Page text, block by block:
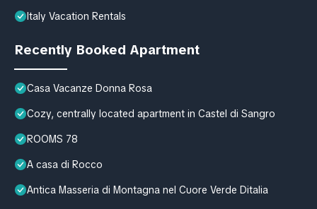
Italy Vacation Rentals
Recently Booked Apartment
Casa Vacanze Donna Rosa
Cozy, centrally located apartment in Castel di Sangro
ROOMS 78
A casa di Rocco
Antica Masseria di Montagna nel Cuore Verde Ditalia